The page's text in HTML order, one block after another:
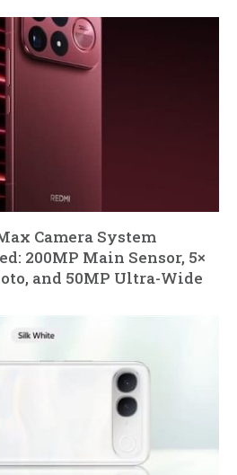
Camera System
200MP Main Sensor, 5×
and 50MP Ultra-Wide